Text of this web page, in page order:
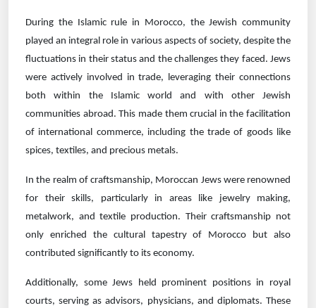
During the Islamic rule in Morocco, the Jewish community
played an integral role in various aspects of society, despite the
fluctuations in their status and the challenges they faced. Jews
were actively involved in trade, leveraging their connections
both within the Islamic world and with other Jewish
communities abroad. This made them crucial in the facilitation
of international commerce, including the trade of goods like
spices, textiles, and precious metals.
In the realm of craftsmanship, Moroccan Jews were renowned
for their skills, particularly in areas like jewelry making,
metalwork, and textile production. Their craftsmanship not
only enriched the cultural tapestry of Morocco but also
contributed significantly to its economy.
Additionally, some Jews held prominent positions in royal
courts, serving as advisors, physicians, and diplomats. These